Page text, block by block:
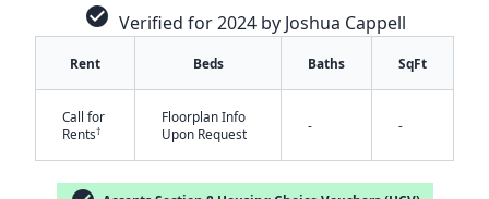
check_circle Verified for 2024 by Joshua Cappell
Rent Beds Baths SqFt
Call for
Rents†
Floorplan Info
Upon Request
- -